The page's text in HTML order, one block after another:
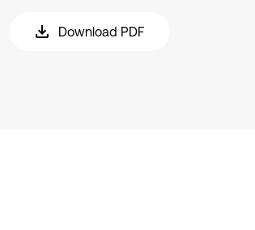
Download PDF